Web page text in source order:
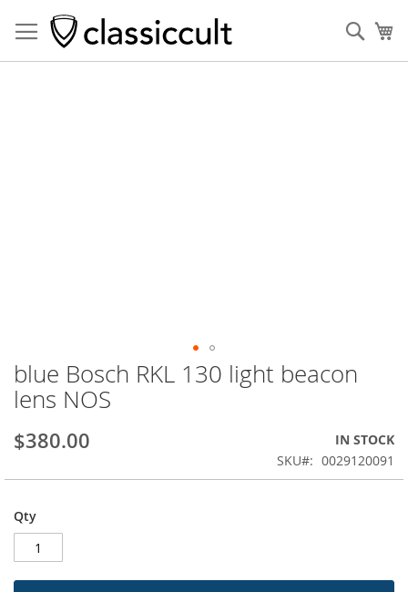
blue Bosch RKL 130 light beacon
lens NOS
$380.00
IN STOCK
SKU
0029120091
Qty
Skip
to
the
of
images